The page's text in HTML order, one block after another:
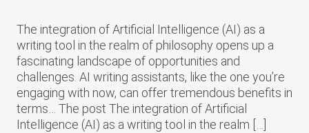
The integration of Artificial Intelligence (AI) as a
writing tool in the realm of philosophy opens up a
fascinating landscape of opportunities and
challenges. AI writing assistants, like the one you’re
engaging with now, can offer tremendous benefits in
terms… The post The integration of Artificial
Intelligence (AI) as a writing tool in the realm […]